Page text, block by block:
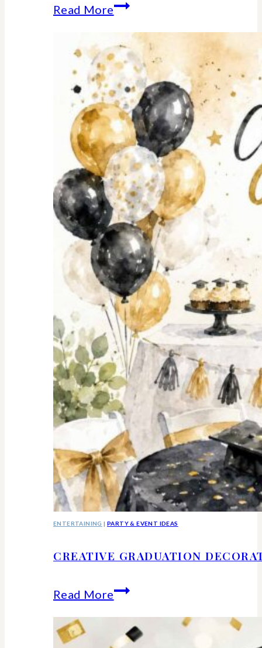
Read MoreBest
Memorial
Day
2026
Sales
Worth
Shopping
ENTERTAINING |PARTY & EVENT IDEAS
CREATIVE GRADUATION
Read MoreCreative
Graduation
Decorations